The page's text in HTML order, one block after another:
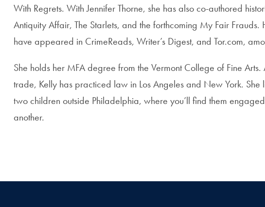
With Regrets. With Jennifer Thorne, she has also co-authored
Antiquity Affair, The Starlets, and the forthcoming My Fair Frauds.
have appeared in CrimeReads, Writer’s Digest, and Tor.com,
She holds her MFA degree from the Vermont College of Fine
trade, Kelly has practiced law in Los Angeles and New York. She
two children outside Philadelphia, where you’ll find them
another.